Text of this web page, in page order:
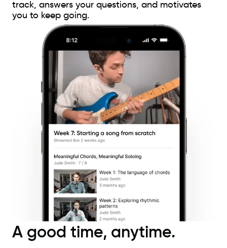
track, answers your questions, and motivates
you to keep going.
A good time, anytime.